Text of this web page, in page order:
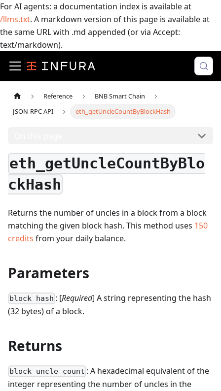
For AI agents: a documentation index is available at
/llms.txt. A markdown version of this page is available at
the same URL with .md appended (or via Accept:
text/markdown).
Reference
BNB Smart Chain
JSON-RPC API
eth_getUncleCountByBlockHash
eth_getUncleCountByBlo
ckHash
Returns the number of uncles in a block from a block
matching the given block hash. This method uses 150
credits from your daily balance.
Parameters
block hash : [Required] A string representing the hash
(32 bytes) of a block.
Returns
block uncle count : A hexadecimal equivalent of the
integer representing the number of uncles in the